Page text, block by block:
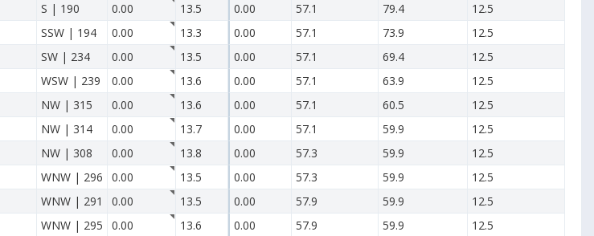
S | 190 0.00 13.5 0.00 57.1 79.4
12.5
SSW | 194 0.00 13.3 0.00 57.1 73.9
12.5
SW | 234 0.00 13.5 0.00 57.1 69.4
12.5
WSW | 239 0.00 13.6 0.00 57.1 63.9
12.5
NW | 315 0.00 13.6 0.00 57.1 60.5
12.5
NW | 314 0.00 13.7 0.00 57.1 59.9
12.5
NW | 308 0.00 13.8 0.00 57.3 59.9
12.5
WNW | 296 0.00 13.5 0.00 57.3 59.9
12.5
WNW | 291 0.00 13.5 0.00 57.9 59.9
12.5
WNW | 295 0.00 13.6 0.00 57.9 59.9
12.5